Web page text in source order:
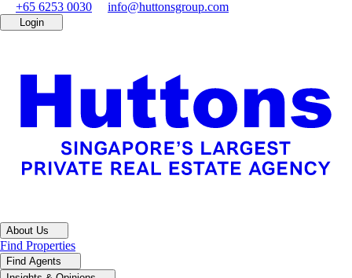
+65 6253 0030 info@huttonsgroup.com
Login
About Us
Find Properties
Find Agents